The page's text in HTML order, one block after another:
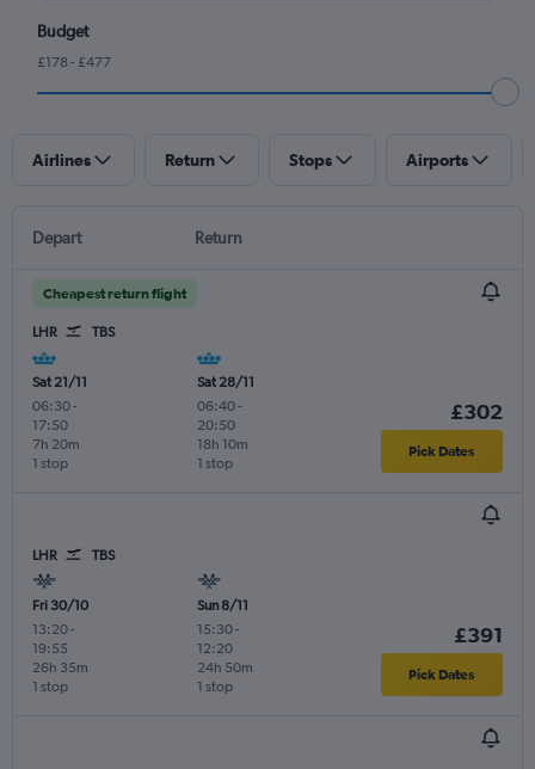
Budget
£178 - £477
Airlines Return Stops Airports
Depart Return
Cheapest return flight
LHR TBS
Sat 21/11
06:30-
17:50
1 stop
7h 20m
Sat 28/11
06:40-
20:50
1 stop
18h 10m
£302
Pick Dates
LHR TBS
Fri 30/10
13:20-
19:55
1 stop
26h 35m
Sun 8/11
15:30-
12:20
1 stop
24h 50m
£391
Pick Dates